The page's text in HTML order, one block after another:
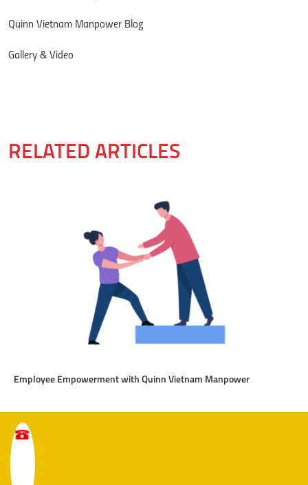
Quinn Vietnam Manpower Blog
Gallery & Video
RELATED ARTICLES
Employee Empowerment with Quinn Vietnam Manpower